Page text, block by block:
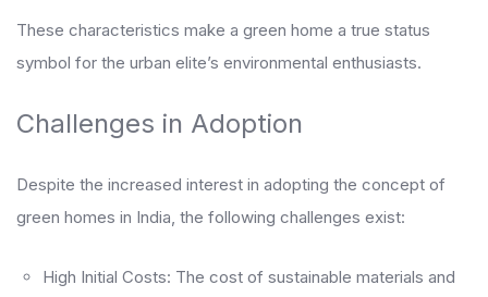
These characteristics make a green home a true status
symbol for the urban elite’s environmental enthusiasts.
Challenges in Adoption
Despite the increased interest in adopting the concept of
green homes in India, the following challenges exist:
High Initial Costs: The cost of sustainable materials and